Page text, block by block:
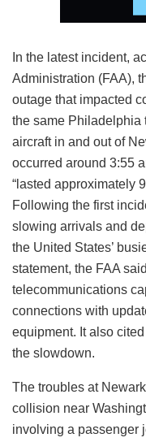
In the latest incident,
Administration (FAA),
outage that impacted
the same Philadelphia
aircraft in and out of
occurred around 3:55
“lasted approximately
Following the first
slowing arrivals and
the United States’
statement, the FAA
telecommunications
connections with
equipment. It also
the slowdown.
The troubles at
collision near
involving a passenger